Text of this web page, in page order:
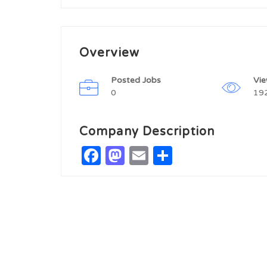
Overview
Posted Jobs
0
Company Description
Facebook
Mastodon
Email